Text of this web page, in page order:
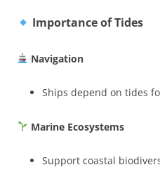
Importance of Tides
Navigation
Ships depend on tides
Marine Ecosystems
Support coastal